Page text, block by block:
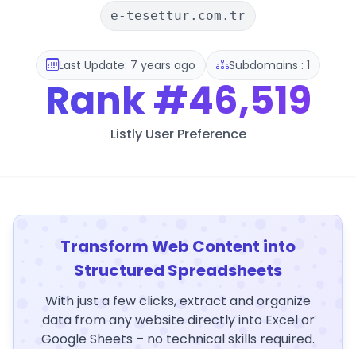
e-tesettur.com.tr
Last Update: 7 years ago Subdomains : 1
Rank#46,519
Listly User Preference
Transform Web Content into
Structured Spreadsheets
With just a few clicks, extract and organize
data from any website directly into Excel or
Google Sheets – no technical skills required.